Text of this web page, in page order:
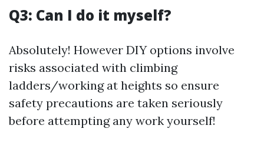
Q3: Can I do it myself?
Absolutely! However DIY options involve
risks associated with climbing
ladders/working at heights so ensure
safety precautions are taken seriously
before attempting any work yourself!